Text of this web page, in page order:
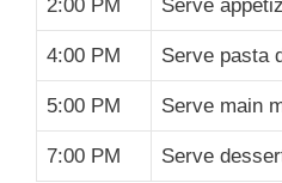
2:00 PM Serve
4:00 PM Serve pasta
5:00 PM Serve main
7:00 PM Serve